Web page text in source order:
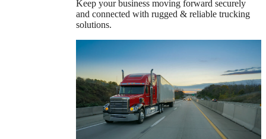
Keep your business moving forward securely
and connected with rugged & reliable trucking
solutions.